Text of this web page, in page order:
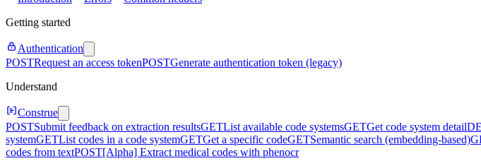
Getting started
Authentication
POSTRequest an access tokenPOSTGenerate authentication token (legacy)
Understand
Construe
POSTSubmit feedback on extraction resultsGETList available code systemsGETGet code system detail
systemGETList codes in a code systemGETGet a specific codeGETSemantic search (embedding-based)
codes from textPOST[Alpha] Extract medical codes with phenocr